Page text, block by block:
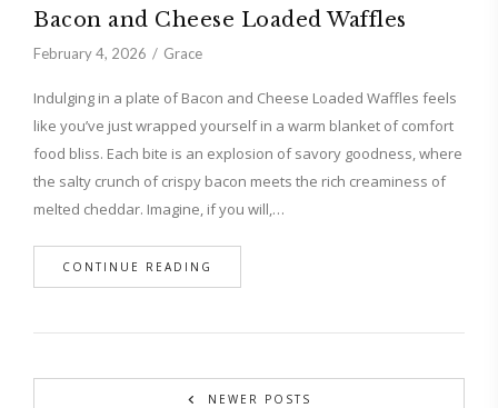
Bacon and Cheese Loaded Waffles
February 4, 2026 Grace
Indulging in a plate of Bacon and Cheese Loaded Waffles feels
like you’ve just wrapped yourself in a warm blanket of comfort
food bliss. Each bite is an explosion of savory goodness, where
the salty crunch of crispy bacon meets the rich creaminess of
melted cheddar. Imagine, if you will,…
CONTINUE READING
NEWER POSTS